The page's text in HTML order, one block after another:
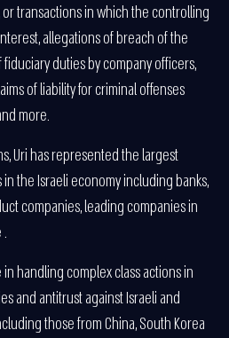
transactions in which the controlling
allegations of breach of the
duties by company officers,
of liability for criminal offenses
more.
Uri has represented the largest
the Israeli economy including banks,
companies, leading companies in
.
handling complex class actions in
and antitrust against Israeli and
those from China, South Korea